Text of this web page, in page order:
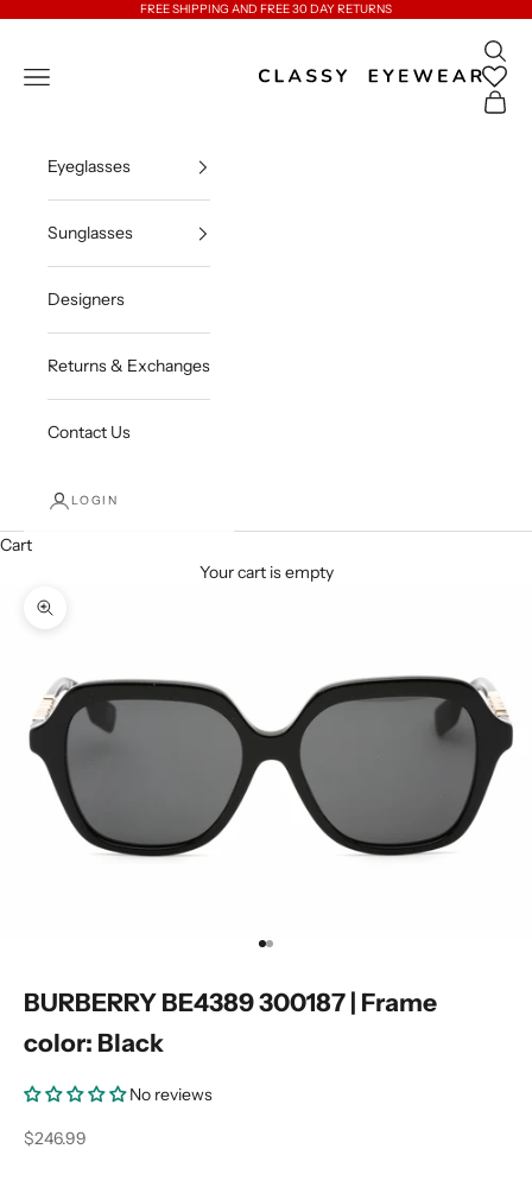
FREE SHIPPING AND FREE 30 DAY RETURNS
Classy Eyewear
Open navigation menu
Open
Open
Eyeglasses
Sunglasses
Designers
Returns & Exchanges
Contact Us
LOGIN
Cart
Your cart is empty
Zoom picture
Go to item 1
Go to item 2
BURBERRY BE4389 300187 | Frame
color: Black
No reviews
Sale price
$246.99